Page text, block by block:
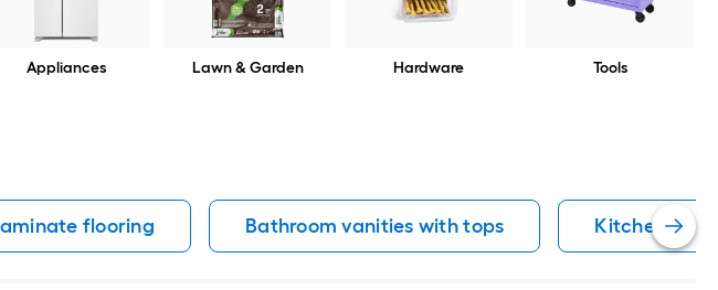
Appliances Lawn & Garden Hardware Tools
flooring Bathroom vanities with tops Kitchen